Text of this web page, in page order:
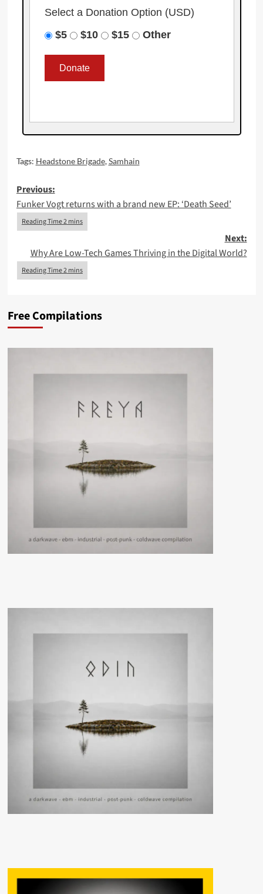
Select a Donation Option (USD)
$5
$10 $15 Other
Tags: Headstone Brigade,Samhain
Post
navigation
Previous:
Funker Vogt returns with a brand new EP: ‘Death Seed’
Next:
Why Are Low-Tech Games Thriving in the Digital World?
Free Compilations